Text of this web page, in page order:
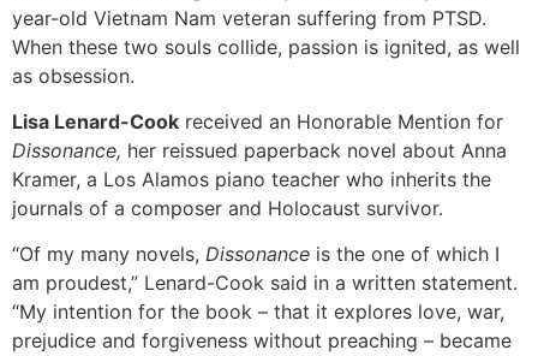
year-old Vietnam Nam veteran suffering from PTSD.
When these two souls collide, passion is ignited, as well
as obsession.
Lisa Lenard-Cook received an Honorable Mention for
Dissonance, her reissued paperback novel about Anna
Kramer, a Los Alamos piano teacher who inherits the
journals of a composer and Holocaust survivor.
“Of my many novels, Dissonance is the one of which I
am proudest,” Lenard-Cook said in a written statement.
“My intention for the book – that it explores love, war,
prejudice and forgiveness without preaching – became